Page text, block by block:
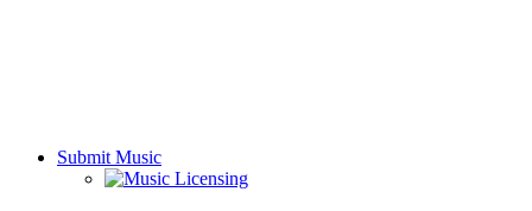
Submit Music